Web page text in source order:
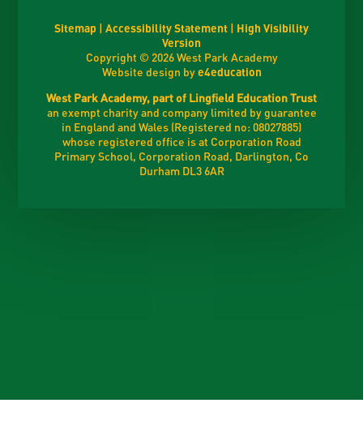
Sitemap | Accessibility Statement | High Visibility
Version
Copyright © 2026 West Park Academy
Website design bye4education
West Park Academy, part of Lingfield Education Trust
an exempt charity and company limited by guarantee
in England and Wales (Registered no: 08027885)
whose registered office is at Corporation Road
Primary School, Corporation Road, Darlington, Co
Durham DL3 6AR